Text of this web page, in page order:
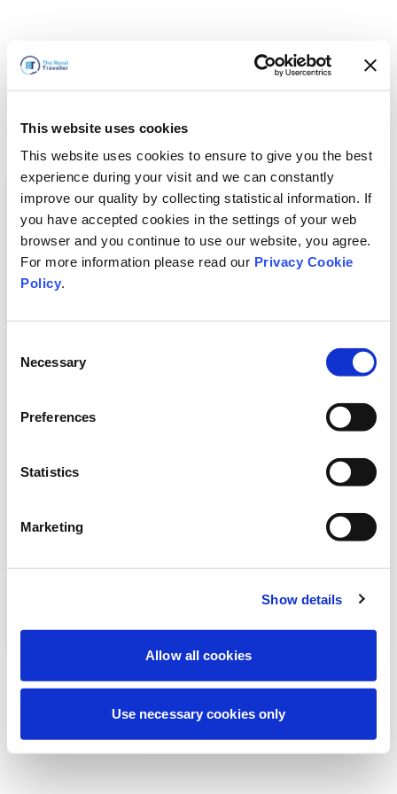
This website uses cookies
This website uses cookies to ensure to give you the best
experience during your visit and we can constantly
improve our quality by collecting statistical information. If
you have accepted cookies in the settings of your web
browser and you continue to use our website, you agree.
For more information please read our Privacy Cookie
Policy.
Selection
Necessary
Preferences
Statistics
Marketing
Show details
Allow all cookies
Use necessary cookies only
maintenance programmée pour améliorer
votre expérience. Ne vous inquiétez pas,